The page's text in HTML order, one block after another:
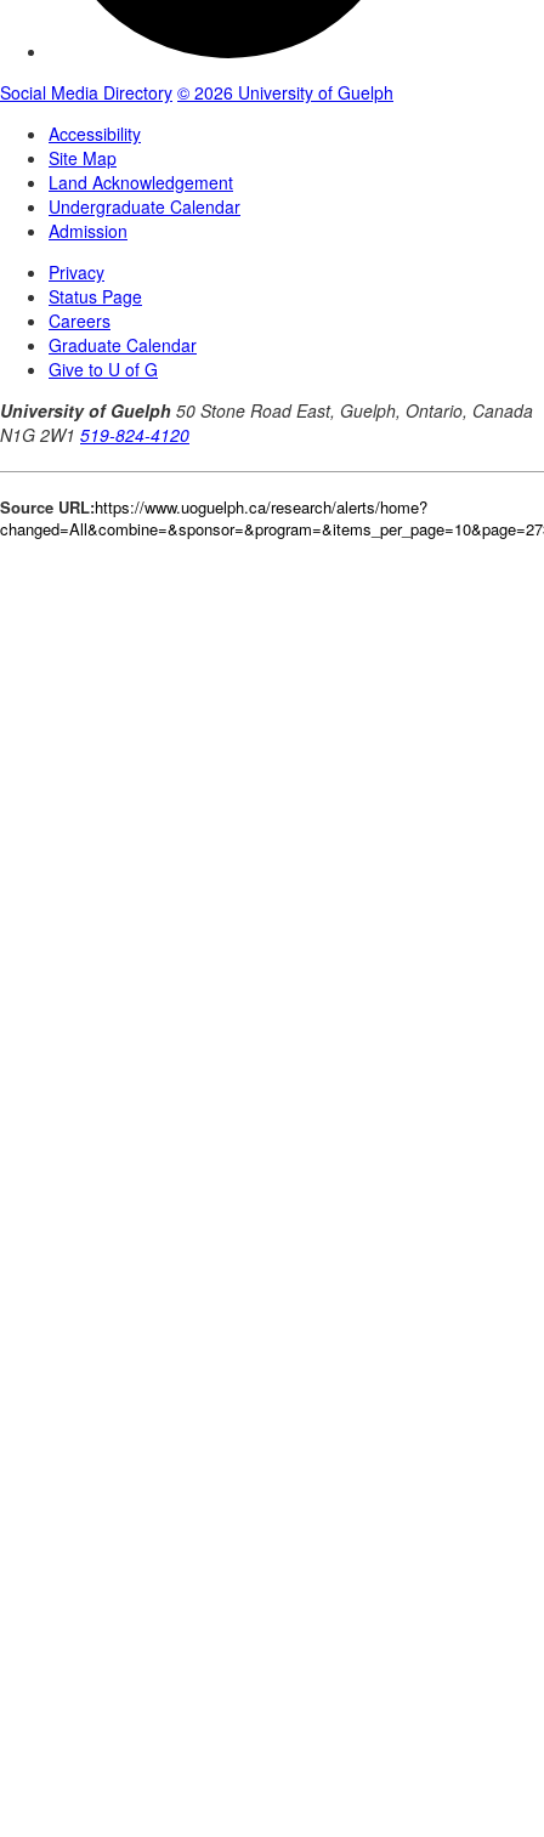
Source URL:https://www.uoguelph.ca/research/alerts/home?